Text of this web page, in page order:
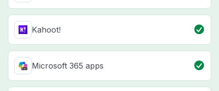
Kahoot!
Microsoft 365 apps